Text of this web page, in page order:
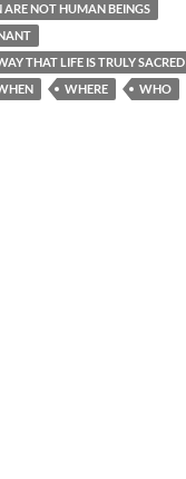
ARE NOT HUMAN BEINGS
THAT LIFE IS TRULY SACRED
WHERE
WHO